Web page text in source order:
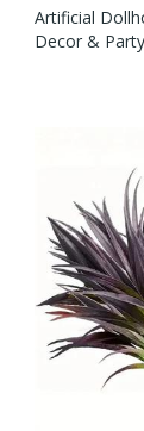
Artificial
Decor &